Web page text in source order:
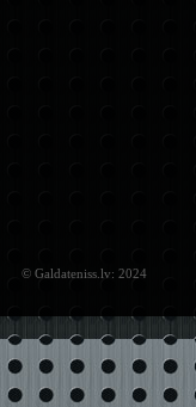
© Galdateniss.lv: 2024